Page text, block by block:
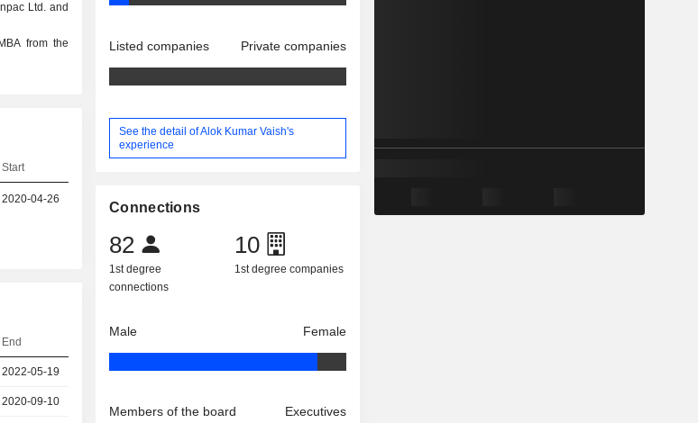
Ltd. and
from the
Start
2020-04-26
End
2022-05-19
2020-09-10
Listed companies Private companies
See the detail of Alok Kumar Vaish's
experience
Connections
82
1st degree
connections
10
1st degree companies
Male Female
Members of the board Executives